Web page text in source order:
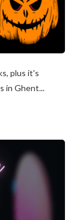
plus it's
in Ghent...